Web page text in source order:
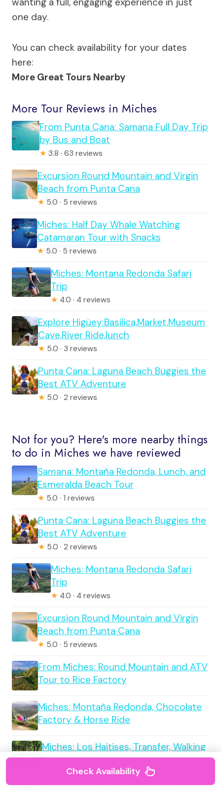
one day.
You can check availability for your dates
here:
More Great Tours Nearby
More Tour Reviews in Miches
From Punta Cana: Samana Full Day Trip
by Bus and Boat
★ 3.8 · 63 reviews
Excursion Round Mountain and Virgin
Beach from Punta Cana
★ 5.0 · 5 reviews
Miches: Half Day Whale Watching
Catamaran Tour with Snacks
★ 5.0 · 5 reviews
Miches: Montana Redonda Safari
Trip
★ 4.0 · 4 reviews
Explore Higüey:Basilica,Market,Museum
Cave,River Ride,lunch
★ 5.0 · 3 reviews
Punta Cana: Laguna Beach Buggies the
Best ATV Adventure
★ 5.0 · 2 reviews
Not for you? Here's more nearby things
to do in Miches we have reviewed
Samana: Montaña Redonda, Lunch, and
Esmeralda Beach Tour
★ 5.0 · 1 reviews
Punta Cana: Laguna Beach Buggies the
Best ATV Adventure
★ 5.0 · 2 reviews
Miches: Montana Redonda Safari
Trip
★ 4.0 · 4 reviews
Excursion Round Mountain and Virgin
Beach from Punta Cana
★ 5.0 · 5 reviews
From Miches: Round Mountain and ATV
Tour to Rice Factory
Miches: Montaña Redonda, Chocolate
Factory & Horse Ride
Miches: Los Haitises, Transfer, Walking
& Boat tour.
Miches: Isla Saona Day Trip with
Check Availability